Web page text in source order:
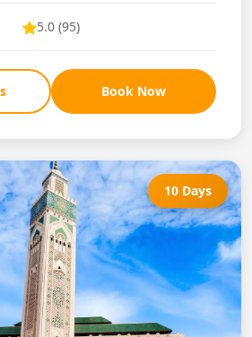
5.0 (95)
Book Now
10 Days